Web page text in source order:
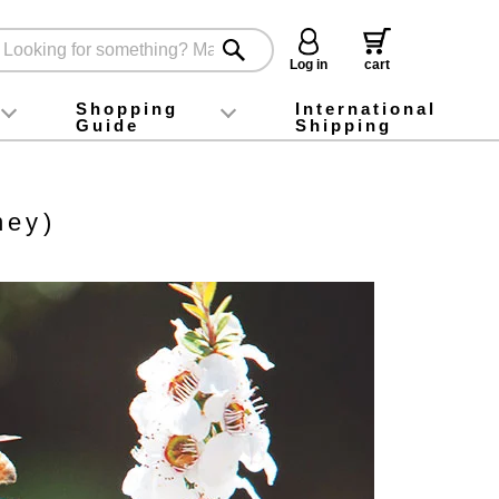
Log in
cart
foodInstagram
X (旧Twitter)
official app
YouTube
TikTok
Shopping
Guide
For first-time customers
How to purchase
Payment
Returns and exchanges
Domestic shipping and shipping fees
About Gift-Wrapping, gift tags and gift bag
Campaign List
Gift Information
FAQ
inquiry
International
Shipping